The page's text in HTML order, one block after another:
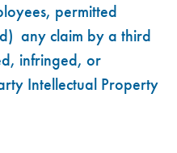
permitted
any claim by a third
infringed, or
Intellectual Property